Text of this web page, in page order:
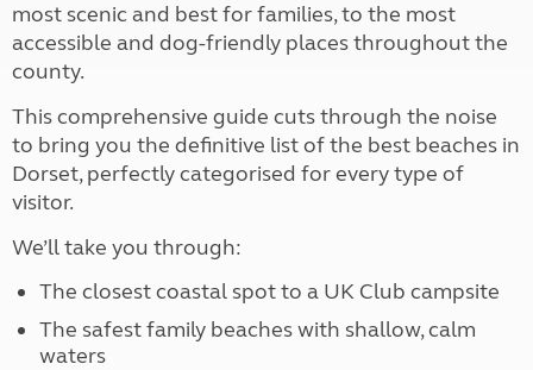
most scenic and best for families, to the most
accessible and dog-friendly places throughout the
county.
This comprehensive guide cuts through the noise
to bring you the definitive list of the best beaches in
Dorset, perfectly categorised for every type of
visitor.
We’ll take you through:
The closest coastal spot to a UK Club campsite
The safest family beaches with shallow, calm
waters